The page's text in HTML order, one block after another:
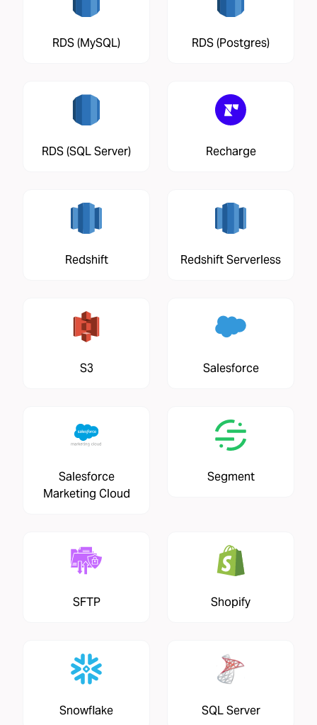
RDS (MySQL) RDS (Postgres)
RDS (SQL Server) Recharge
Redshift Redshift Serverless
S3 Salesforce
Salesforce
Marketing Cloud
Segment
SFTP Shopify
Snowflake SQL Server